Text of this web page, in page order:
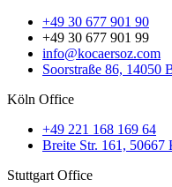
+49 30 677 901 90
+49 30 677 901 99
info@kocaersoz.com
Soorstraße 86, 14050
Köln Office
+49 221 168 169 64
Breite Str. 161, 50667
Stuttgart Office